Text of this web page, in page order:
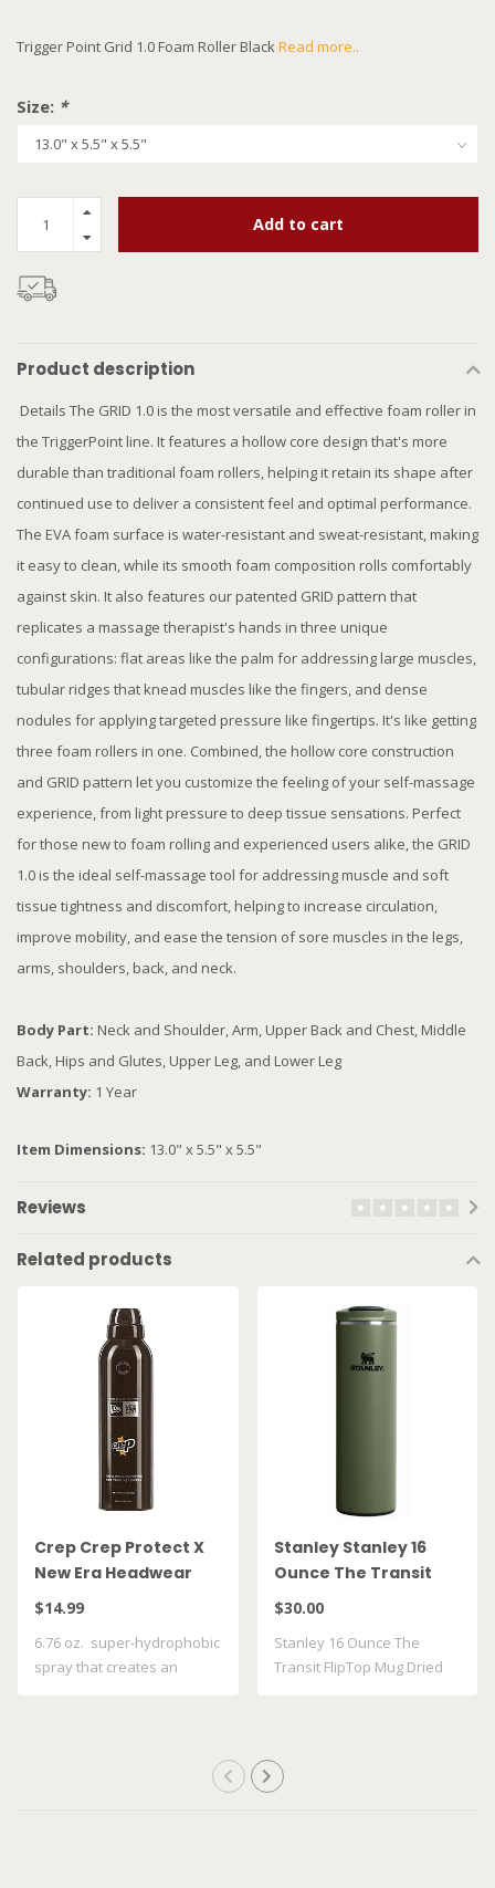
Trigger Point Grid 1.0 Foam Roller BlackRead more..
Size: *
Add to cart
Product description
Details The GRID 1.0 is the most versatile and effective foam roller in
the TriggerPoint line. It features a hollow core design that's more
durable than traditional foam rollers, helping it retain its shape after
continued use to deliver a consistent feel and optimal performance.
The EVA foam surface is water-resistant and sweat-resistant, making
it easy to clean, while its smooth foam composition rolls comfortably
against skin. It also features our patented GRID pattern that
replicates a massage therapist's hands in three unique
configurations: flat areas like the palm for addressing large muscles,
tubular ridges that knead muscles like the fingers, and dense
nodules for applying targeted pressure like fingertips. It's like getting
three foam rollers in one. Combined, the hollow core construction
and GRID pattern let you customize the feeling of your self-massage
experience, from light pressure to deep tissue sensations. Perfect
for those new to foam rolling and experienced users alike, the GRID
1.0 is the ideal self-massage tool for addressing muscle and soft
tissue tightness and discomfort, helping to increase circulation,
improve mobility, and ease the tension of sore muscles in the legs,
arms, shoulders, back, and neck.
Body Part: Neck and Shoulder, Arm, Upper Back and Chest, Middle
Back, Hips and Glutes, Upper Leg, and Lower Leg
Warranty: 1 Year
Item Dimensions: 13.0" x 5.5" x 5.5"
Reviews
Related products
Crep Crep Protect X
New Era Headwear
Spray
$14.99
6.76 oz. super-hydrophobic
spray that creates an
Stanley Stanley 16
Ounce The Transit
FlipTop Mug Dried
$30.00
Stanley 16 Ounce The
Transit FlipTop Mug Dried